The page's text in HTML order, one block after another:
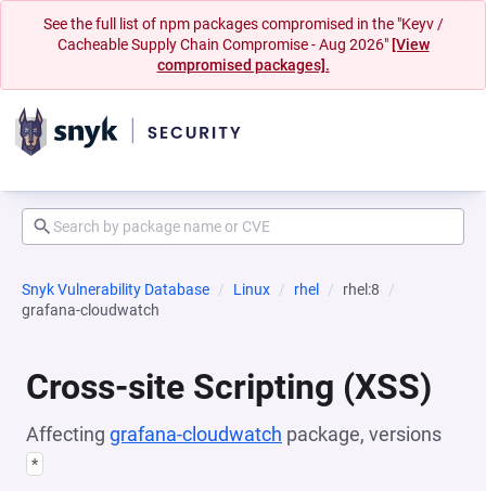
See the full list of npm packages compromised in the "Keyv /
Cacheable Supply Chain Compromise - Aug 2026" [View
compromised packages].
Snyk Vulnerability Database Linux rhel
rhel:8
grafana-cloudwatch
Cross-site Scripting (XSS)
Affecting grafana-cloudwatch package, versions
*